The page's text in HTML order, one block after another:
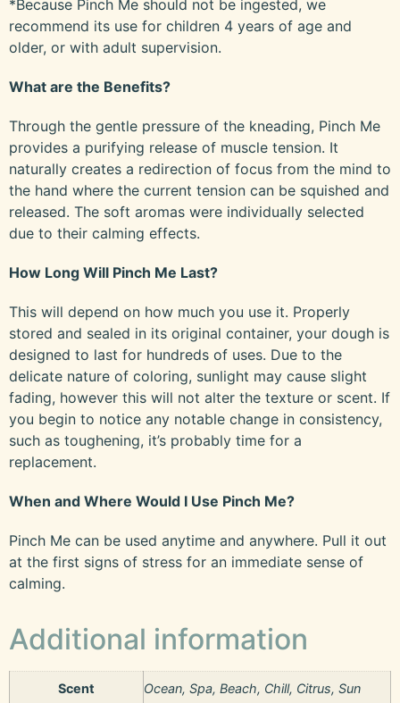
*Because Pinch Me should not be ingested, we
recommend its use for children 4 years of age and
older, or with adult supervision.
What are the Benefits?
Through the gentle pressure of the kneading, Pinch Me
provides a purifying release of muscle tension. It
naturally creates a redirection of focus from the mind to
the hand where the current tension can be squished and
released. The soft aromas were individually selected
due to their calming effects.
How Long Will Pinch Me Last?
This will depend on how much you use it. Properly
stored and sealed in its original container, your dough is
designed to last for hundreds of uses. Due to the
delicate nature of coloring, sunlight may cause slight
fading, however this will not alter the texture or scent. If
you begin to notice any notable change in consistency,
such as toughening, it’s probably time for a
replacement.
When and Where Would I Use Pinch Me?
Pinch Me can be used anytime and anywhere. Pull it out
at the first signs of stress for an immediate sense of
calming.
Additional information
Scent Ocean, Spa, Beach, Chill, Citrus, Sun